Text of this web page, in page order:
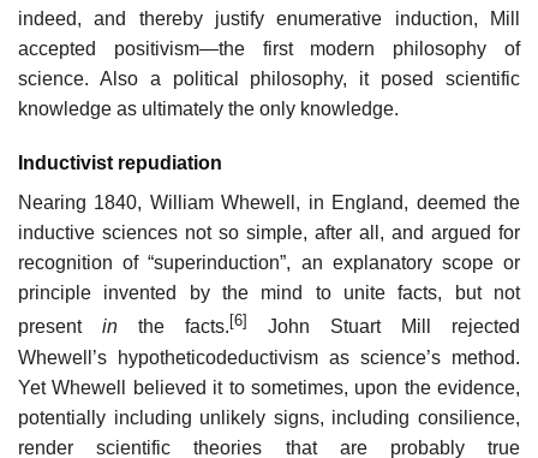
indeed, and thereby justify enumerative induction, Mill
accepted positivism—the first modern philosophy of
science. Also a political philosophy, it posed scientific
knowledge as ultimately the only knowledge.
Inductivist repudiation
Nearing 1840, William Whewell, in England, deemed the
inductive sciences not so simple, after all, and argued for
recognition of “superinduction”, an explanatory scope or
principle invented by the mind to unite facts, but not
present in the facts. [6]
John Stuart Mill rejected
Whewell’s hypotheticodeductivism as science’s method.
Yet Whewell believed it to sometimes, upon the evidence,
potentially including unlikely signs, including consilience,
render scientific theories that are probably true